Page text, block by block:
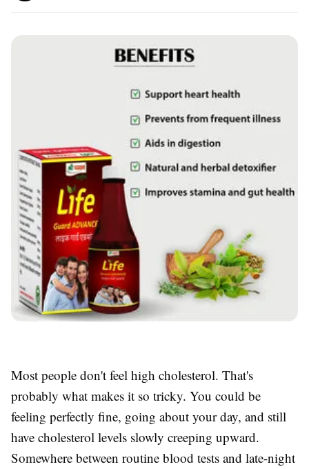
Most people don't feel high cholesterol. That's
probably what makes it so tricky. You could be
feeling perfectly fine, going about your day, and still
have cholesterol levels slowly creeping upward.
Somewhere between routine blood tests and late-night